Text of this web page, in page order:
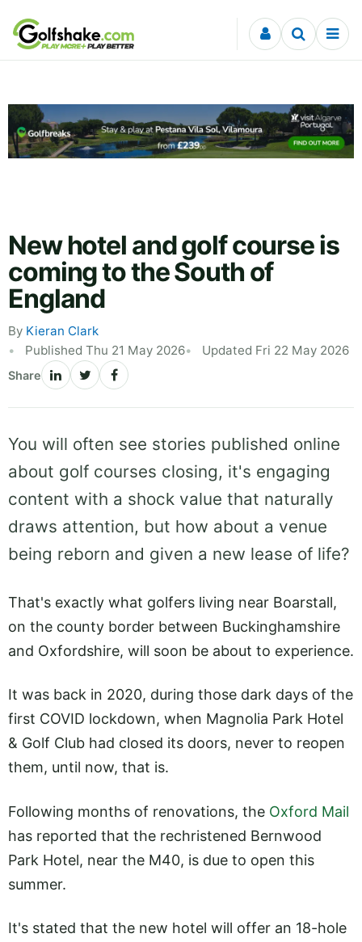
Skip to content
New hotel and golf course is
coming to the South of
England
By Kieran Clark
Published Thu 21 May 2026
Updated Fri 22 May 2026
Share
You will often see stories published online
about golf courses closing, it's engaging
content with a shock value that naturally
draws attention, but how about a venue
being reborn and given a new lease of life?
That's exactly what golfers living near Boarstall,
on the county border between Buckinghamshire
and Oxfordshire, will soon be about to experience.
It was back in 2020, during those dark days of the
first COVID lockdown, when Magnolia Park Hotel
& Golf Club had closed its doors, never to reopen
them, until now, that is.
Following months of renovations, the Oxford Mail
has reported that the rechristened Bernwood
Park Hotel, near the M40, is due to open this
summer.
It's stated that the new hotel will offer an 18-hole